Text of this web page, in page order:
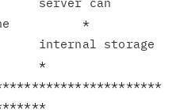
the          *
internal storage
*